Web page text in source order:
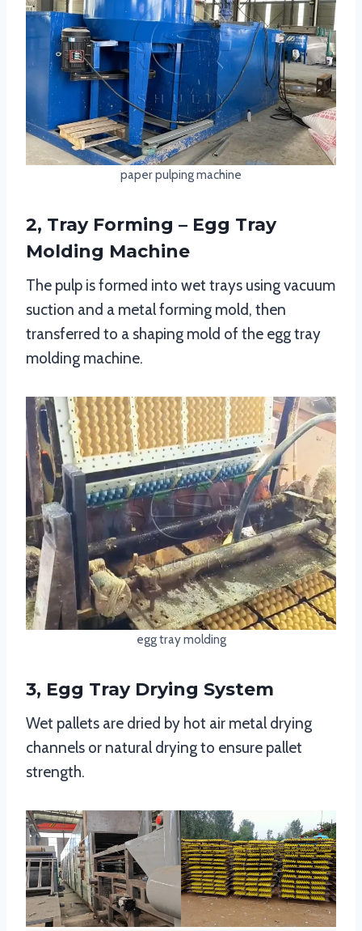
paper pulping machine
2, Tray Forming – Egg Tray
Molding Machine
The pulp is formed into wet trays using vacuum
suction and a metal forming mold, then
transferred to a shaping mold of the egg tray
molding machine.
egg tray molding
3, Egg Tray Drying System
Wet pallets are dried by hot air metal drying
channels or natural drying to ensure pallet
strength.